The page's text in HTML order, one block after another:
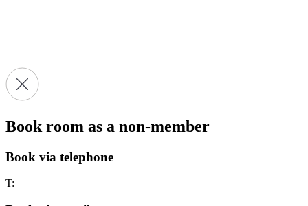
Book room as a non-member
Book via telephone
T: